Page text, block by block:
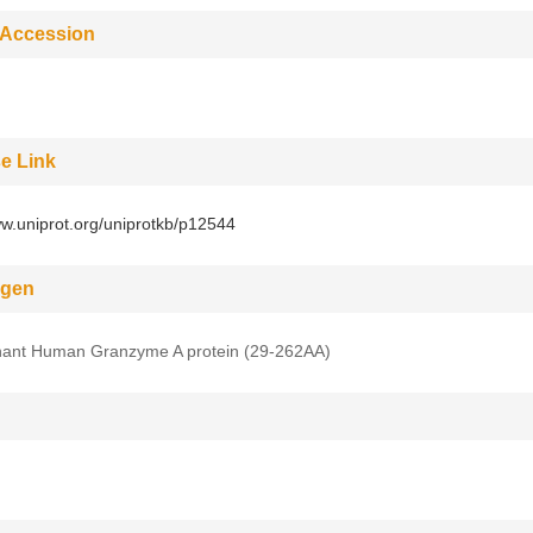
Link
uniprotkb/p12544
Human Granzyme A protein (29-262AA)